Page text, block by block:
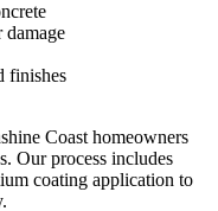
damage
finishes
Coast homeowners
Our process includes
coating application to